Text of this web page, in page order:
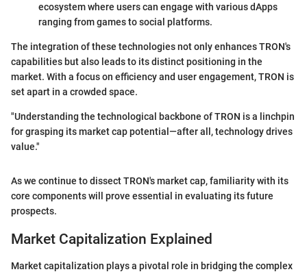
ecosystem where users can engage with various dApps
ranging from games to social platforms.
The integration of these technologies not only enhances TRON's
capabilities but also leads to its distinct positioning in the
market. With a focus on efficiency and user engagement, TRON is
set apart in a crowded space.
"Understanding the technological backbone of TRON is a linchpin
for grasping its market cap potential—after all, technology drives
value."
As we continue to dissect TRON's market cap, familiarity with its
core components will prove essential in evaluating its future
prospects.
Market Capitalization Explained
Market capitalization plays a pivotal role in bridging the complex